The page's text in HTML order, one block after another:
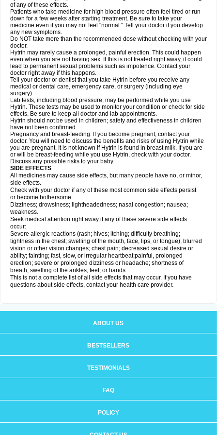
of any of these effects.
Patients who take medicine for high blood pressure often feel tired or run
down for a few weeks after starting treatment. Be sure to take your
medicine even if you may not feel "normal." Tell your doctor if you develop
any new symptoms.
Do NOT take more than the recommended dose without checking with your
doctor.
Hytrin may rarely cause a prolonged, painful erection. This could happen
even when you are not having sex. If this is not treated right away, it could
lead to permanent sexual problems such as impotence. Contact your
doctor right away if this happens.
Tell your doctor or dentist that you take Hytrin before you receive any
medical or dental care, emergency care, or surgery (including eye
surgery).
Lab tests, including blood pressure, may be performed while you use
Hytrin. These tests may be used to monitor your condition or check for side
effects. Be sure to keep all doctor and lab appointments.
Hytrin should not be used in children; safety and effectiveness in children
have not been confirmed.
Pregnancy and breast-feeding: If you become pregnant, contact your
doctor. You will need to discuss the benefits and risks of using Hytrin while
you are pregnant. It is not known if Hytrin is found in breast milk. If you are
or will be breast-feeding while you use Hytrin, check with your doctor.
Discuss any possible risks to your baby.
SIDE EFFECTS
All medicines may cause side effects, but many people have no, or minor,
side effects.
Check with your doctor if any of these most common side effects persist
or become bothersome:
Dizziness; drowsiness; lightheadedness; nasal congestion; nausea;
weakness.
Seek medical attention right away if any of these severe side effects
occur:
Severe allergic reactions (rash; hives; itching; difficulty breathing;
tightness in the chest; swelling of the mouth, face, lips, or tongue); blurred
vision or other vision changes; chest pain; decreased sexual desire or
ability; fainting; fast, slow, or irregular heartbeat;painful, prolonged
erection; severe or prolonged dizziness or headache; shortness of
breath; swelling of the ankles, feet, or hands.
This is not a complete list of all side effects that may occur. If you have
questions about side effects, contact your health care provider.
ABOUT US
BESTSELLERS
TESTIMONIALS
FAQ
POLICY